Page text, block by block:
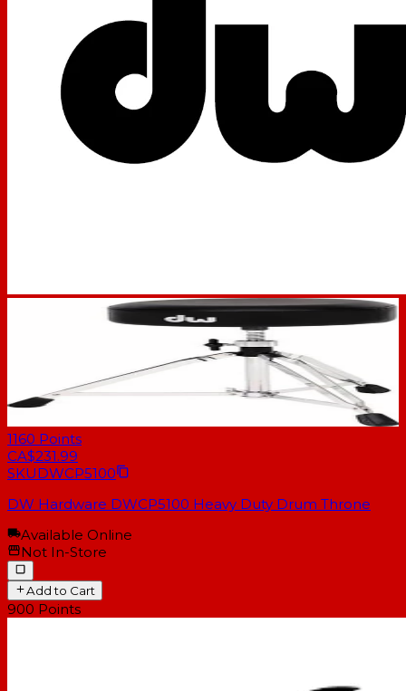
1160 Points
CA$231.99
SKUDWCP5100
DW Hardware DWCP5100 Heavy Duty Drum Throne
Available Online
Not In-Store
Add to Cart
900 Points